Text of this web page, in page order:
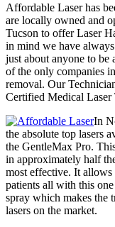
Affordable Laser has
are locally owned and
Tucson to offer Laser
in mind we have
just about anyone to be
of the only companies
removal. Our
Certified Medical Laser
In
the absolute top lasers
the GentleMax Pro.
in approximately half
most effective. It allows
patients all with this
spray which makes the
lasers on the market.